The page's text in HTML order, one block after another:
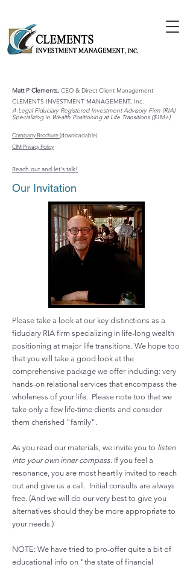
Matt P Clements, CEO & Direct Client Management
CLEMENTS INVESTMENT MANAGEMENT, Inc.
A Legal Fiduciary Registered Investment Advisory Firm (RIA)
Specializing in Wealth Positioning at Life Transitions ($1M+)
Company Brochure(downloadable)
CIM Privacy Policy
Reach out and let's talk!
Our Invitation
Please take a look at our key distinctions as a
fiduciary RIA firm specializing in life-long wealth
positioning at major life transitions. We hope too
that you will take a good look at the
comprehensive package we offer including: very
hands-on relational services that encompass the
wholeness of your life. Please note too that we
take only a few life-time clients and consider
them cherished "family".
As you read our materials, we invite you to listen
into your own inner compass. If you feel a
resonance, you are most heartily invited to reach
out and give us a call. Initial consults are always
free. (And we will do our very best to give you
alternatives should they be more appropriate to
your needs.)
NOTE: We have tried to pro-offer quite a bit of
educational info on "the state of financial